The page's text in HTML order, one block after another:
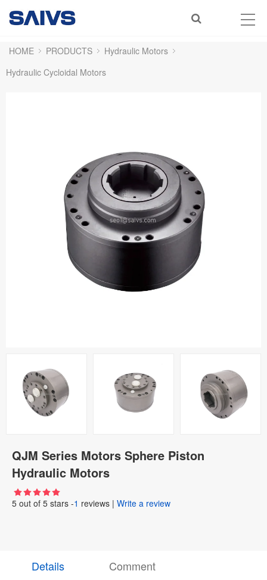
HOME PRODUCTS
Hydraulic Motors
Hydraulic Cycloidal Motors
QJM Series Motors Sphere Piston
Hydraulic Motors
5 out of 5 stars -1 reviews | Write a review
Details Comment